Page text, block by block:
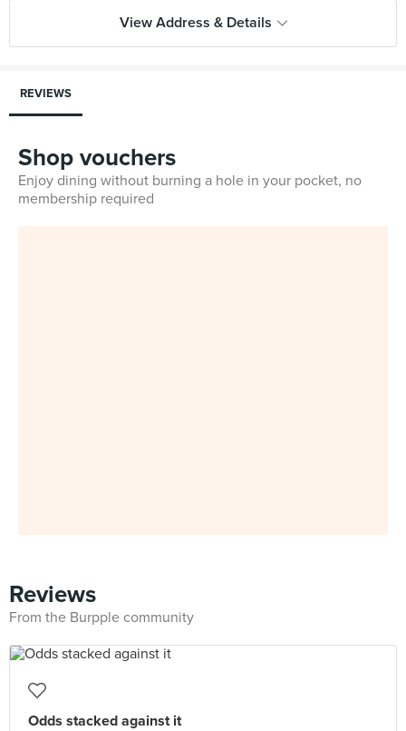
View Address & Details
REVIEWS
Shop vouchers
Enjoy dining without burning a hole in your pocket, no
membership required
Reviews
From the Burpple community
Odds stacked against it